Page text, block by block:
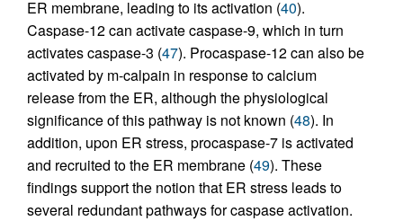
ER membrane, leading to its activation (40).
Caspase-12 can activate caspase-9, which in turn
activates caspase-3 (47). Procaspase-12 can also be
activated by m-calpain in response to calcium
release from the ER, although the physiological
significance of this pathway is not known (48). In
addition, upon ER stress, procaspase-7 is activated
and recruited to the ER membrane (49). These
findings support the notion that ER stress leads to
several redundant pathways for caspase activation.